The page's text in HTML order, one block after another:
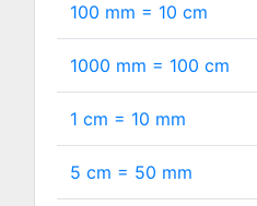
100 mm = 10 cm
1000 mm = 100 cm
1 cm = 10 mm
5 cm = 50 mm